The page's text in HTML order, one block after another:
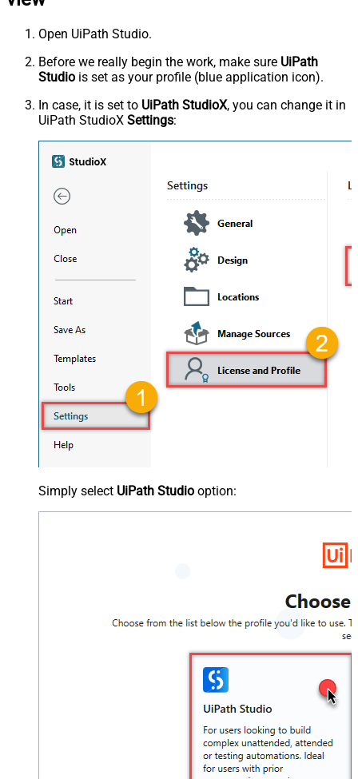
Open UiPath Studio.
Before we really begin the work, make sure UiPath
Studio is set as your profile (blue application icon).
In case, it is set to UiPath StudioX, you can change it in
UiPath StudioX Settings:
Simply select UiPath Studio option: